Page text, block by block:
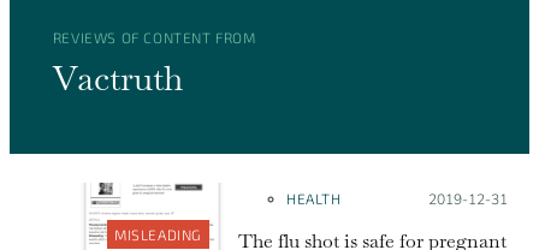
REVIEWS OF CONTENT FROM
Vactruth
MISLEADING
HEALTH Posted on:
2019-12-31
The flu shot is safe for pregnant